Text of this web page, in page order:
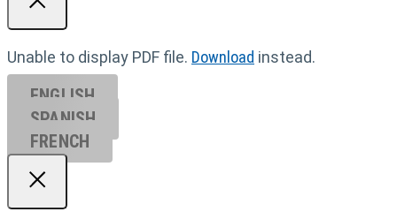
Unable to display PDF file. Download instead.
ENGLISH
SPANISH
FRENCH